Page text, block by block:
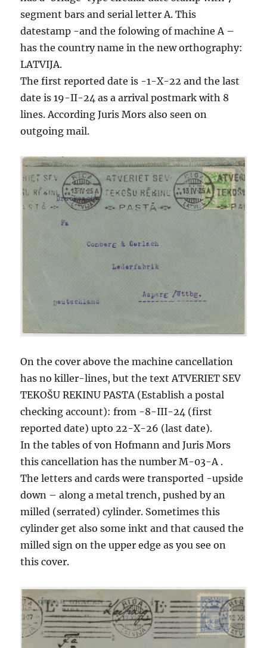
segment bars and serial letter A. This
datestamp -and the folowing of machine A –
has the country name in the new orthography:
LATVIJA.
The first reported date is -1-X-22 and the last
date is 19-II-24 as a arrival postmark with 8
lines. According Juris Mors also seen on
outgoing mail.
On the cover above the machine cancellation
has no killer-lines, but the text ATVERIET SEV
TEKOŠU REKINU PASTA (Establish a postal
checking account): from -8-III-24 (first
reported date) upto 22-X-26 (last date).
In the tables of von Hofmann and Juris Mors
this cancellation has the number M-03-A .
The letters and cards were transported -upside
down – along a metal trench, pushed by an
milled (serrated) cylinder. Sometimes this
cylinder get also some inkt and that caused the
milled sign on the upper edge as you see on
this cover.